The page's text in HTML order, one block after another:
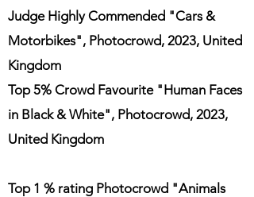
Judge HighlyCommended "Cars &
Motorbikes", Photocrowd, 2023, United
Kingdom
Top 5% Crowd Favourite "Human Faces
in Black & White", Photocrowd, 2023,
United Kingdom
Top 1 % rating Photocrowd "Animals